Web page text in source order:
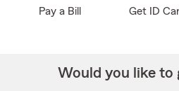
Pay a Bill Get ID
Would you like to